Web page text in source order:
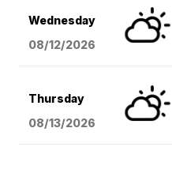
Wednesday
08/12/2026
Thursday
08/13/2026